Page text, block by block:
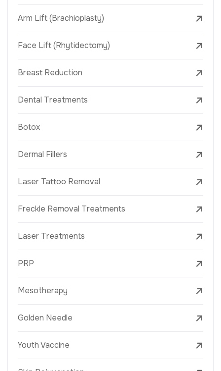
Arm Lift (Brachioplasty)
Face Lift (Rhytidectomy)
Breast Reduction
Dental Treatments
Botox
Dermal Fillers
Laser Tattoo Removal
Freckle Removal Treatments
Laser Treatments
PRP
Mesotherapy
Golden Needle
Youth Vaccine